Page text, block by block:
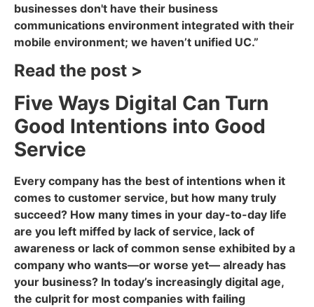
businesses don't have their business
communications environment integrated with their
mobile environment; we haven’t unified UC.”
Read the post >
Five Ways Digital Can Turn
Good Intentions into Good
Service
Every company has the best of intentions when it
comes to customer service, but how many truly
succeed? How many times in your day-to-day life
are you left miffed by lack of service, lack of
awareness or lack of common sense exhibited by a
company who wants—or worse yet— already has
your business? In today’s increasingly digital age,
the culprit for most companies with failing